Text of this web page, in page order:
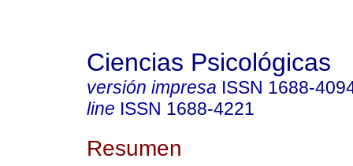
Ciencias Psicológicas
versión impresa ISSN 1688-
line ISSN 1688-4221
Resumen